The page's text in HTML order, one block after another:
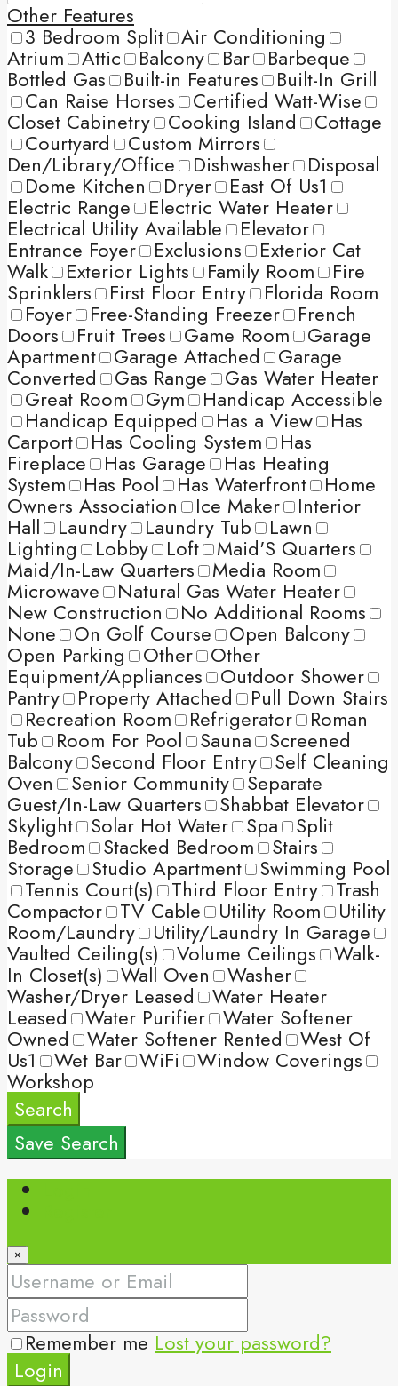
Other Features
3 Bedroom Split Air Conditioning
Atrium Attic Balcony Bar Barbeque
Bottled Gas Built-in Features Built-In Grill
Can Raise Horses Certified Watt-Wise
Closet Cabinetry Cooking Island Cottage
Courtyard Custom Mirrors
Den/Library/Office Dishwasher Disposal
Dome Kitchen Dryer East Of Us1
Electric Range Electric Water Heater
Electrical Utility Available Elevator
Entrance Foyer Exclusions Exterior Cat
Walk Exterior Lights Family Room Fire
Sprinklers First Floor Entry Florida Room
Foyer Free-Standing Freezer French
Doors Fruit Trees Game Room Garage
Apartment Garage Attached Garage
Converted Gas Range Gas Water Heater
Great Room Gym Handicap Accessible
Handicap Equipped Has a View Has
Carport Has Cooling System Has
Fireplace Has Garage Has Heating
System Has Pool Has Waterfront Home
Owners Association Ice Maker Interior
Hall Laundry Laundry Tub Lawn
Lighting Lobby Loft Maid'S Quarters
Maid/In-Law Quarters Media Room
Microwave Natural Gas Water Heater
New Construction No Additional Rooms
None On Golf Course Open Balcony
Open Parking Other Other
Equipment/Appliances Outdoor Shower
Pantry Property Attached Pull Down Stairs
Recreation Room Refrigerator Roman
Tub Room For Pool Sauna Screened
Balcony Second Floor Entry Self Cleaning
Oven Senior Community Separate
Guest/In-Law Quarters Shabbat Elevator
Skylight Solar Hot Water Spa Split
Bedroom Stacked Bedroom Stairs
Storage Studio Apartment Swimming Pool
Tennis Court(s) Third Floor Entry Trash
Compactor TV Cable Utility Room Utility
Room/Laundry Utility/Laundry In Garage
Vaulted Ceiling(s) Volume Ceilings Walk-
In Closet(s) Wall Oven Washer
Washer/Dryer Leased Water Heater
Leased Water Purifier Water Softener
Owned Water Softener Rented West Of
Us1 Wet Bar WiFi Window Coverings
Workshop
Search
Save Search
×
Remember me Lost your password?
Login